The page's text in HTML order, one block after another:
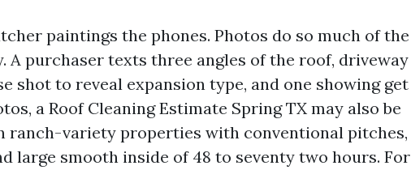
paintings the phones. Photos do so much of the
A purchaser texts three angles of the roof, driveway
shot to reveal expansion type, and one showing get
a Roof Cleaning Estimate Spring TX may also be
ranch-variety properties with conventional pitches,
large smooth inside of 48 to seventy two hours. For